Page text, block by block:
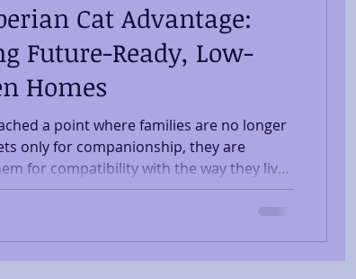
Cat Advantage:
Future-Ready, Low-
Homes
a point where families are no longer
only for companionship, they are
for compatibility with the way they live
Within that shift, a quiet revolution is